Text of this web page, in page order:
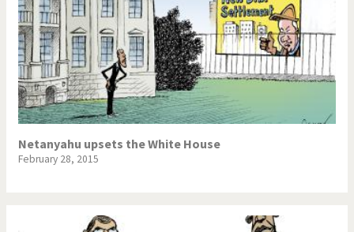
Netanyahu upsets the White House
February 28, 2015